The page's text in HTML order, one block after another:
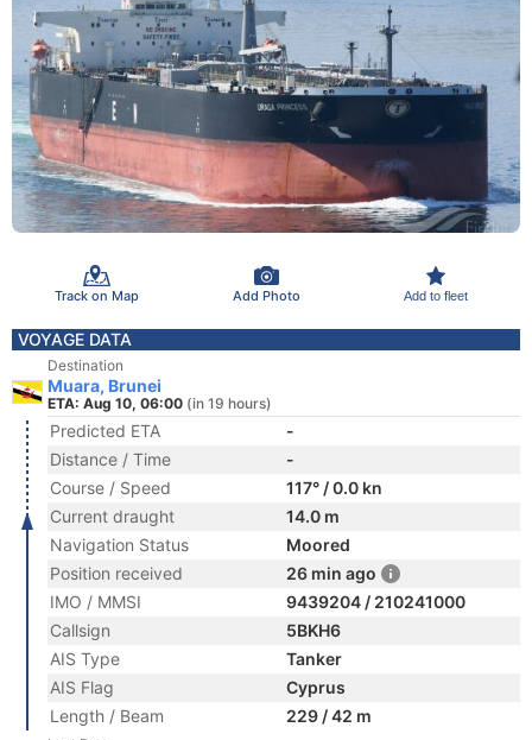
Track on Map Add Photo Add to fleet
VOYAGE DATA
Destination
Muara, Brunei
ETA: Aug 10, 06:00 (in 19 hours)
Predicted ETA
-
Distance / Time
-
Course / Speed
117° / 0.0 kn
Current draught
14.0 m
Navigation Status
Moored
Position received
26 min ago
IMO / MMSI
9439204 / 210241000
Callsign
5BKH6
AIS Type
Tanker
AIS Flag
Cyprus
Length / Beam
229 / 42 m